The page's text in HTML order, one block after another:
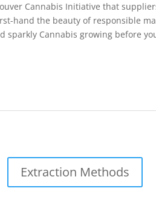
Cannabis Initiative that
hand the beauty of responsible
sparkly Cannabis growing before
Extraction Methods